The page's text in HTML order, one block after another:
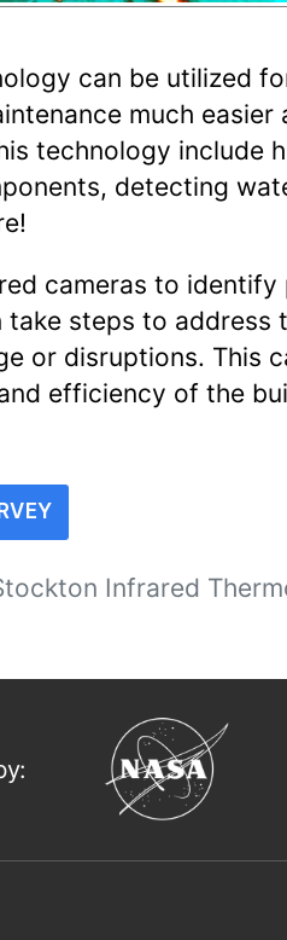
can be utilized
much
technology include
detecting
cameras to
take steps to address
or disruptions. This
efficiency of the
Infrared